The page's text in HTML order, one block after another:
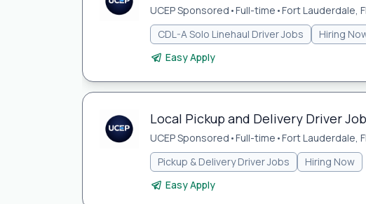
UCEP Sponsored •Full-time •Fort Lauderdale,
CDL-A Solo Linehaul Driver Jobs
Hiring
Easy Apply
Local Pickup and Delivery Driver
UCEP Sponsored •Full-time •Fort Lauderdale,
Pickup & Delivery Driver Jobs
Hiring Now
Easy Apply